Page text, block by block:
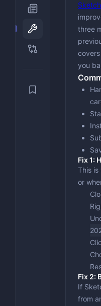
Disk & File
Gaming
Office &
Security &
System
three
you
Fix 1:
This
or
Fix 2:
If
from